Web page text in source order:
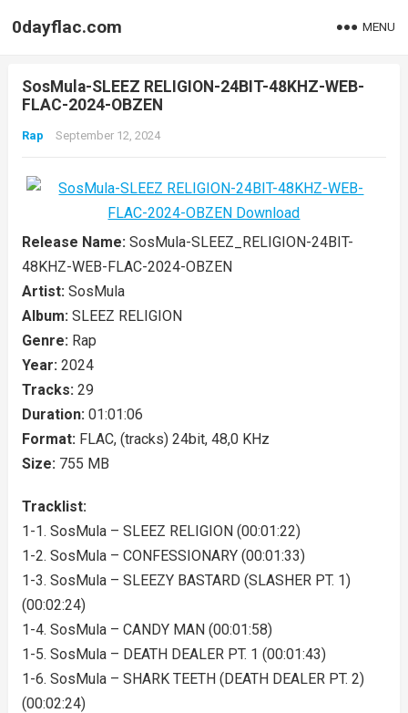
0dayflac.com MENU
SosMula-SLEEZ RELIGION-24BIT-48KHZ-WEB-
FLAC-2024-OBZEN
Rap September 12, 2024
Release Name: SosMula-SLEEZ_RELIGION-24BIT-
48KHZ-WEB-FLAC-2024-OBZEN
Artist: SosMula
Album: SLEEZ RELIGION
Genre: Rap
Year: 2024
Tracks: 29
Duration: 01:01:06
Format: FLAC, (tracks) 24bit, 48,0 KHz
Size: 755 MB
Tracklist:
1-1. SosMula – SLEEZ RELIGION (00:01:22)
1-2. SosMula – CONFESSIONARY (00:01:33)
1-3. SosMula – SLEEZY BASTARD (SLASHER PT. 1)
(00:02:24)
1-4. SosMula – CANDY MAN (00:01:58)
1-5. SosMula – DEATH DEALER PT. 1 (00:01:43)
1-6. SosMula – SHARK TEETH (DEATH DEALER PT. 2)
(00:02:24)